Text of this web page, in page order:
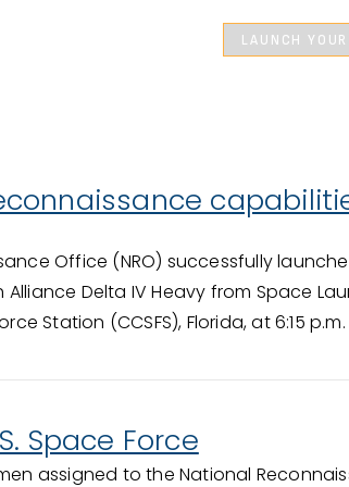
Office (NRO) successfully
Delta IV Heavy from Space
Station (CCSFS), Florida, at 6:15 p.m.
Space Force
assigned to the National
LAUNCH YOUR